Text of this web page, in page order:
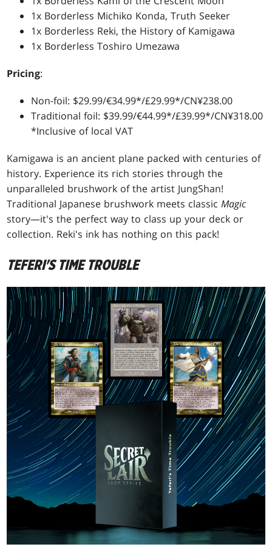
1x Borderless Michiko Konda, Truth Seeker
1x Borderless Reki, the History of Kamigawa
1x Borderless Toshiro Umezawa
Pricing:
Non-foil: $29.99/€34.99*/£29.99*/CN¥238.00
Traditional foil: $39.99/€44.99*/£39.99*/CN¥318.00
*Inclusive of local VAT
Kamigawa is an ancient plane packed with centuries of
history. Experience its rich stories through the
unparalleled brushwork of the artist JungShan!
Traditional Japanese brushwork meets classicMagic
story—it's the perfect way to class up your deck or
collection. Reki's ink has nothing on this pack!
TEFERI'S TIME TROUBLE